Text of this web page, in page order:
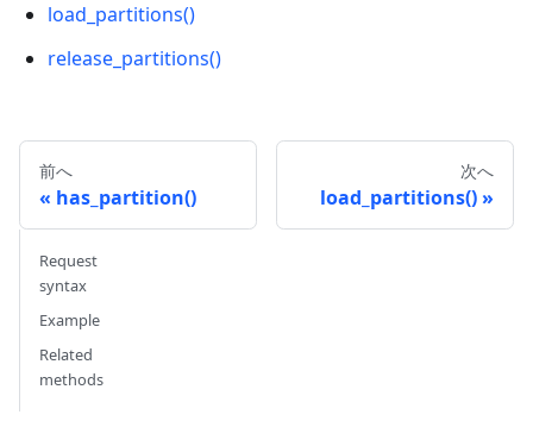
load_partitions()
release_partitions()
前へ
has_partition()
次へ
load_partitions()
Request
syntax
Example
Related
methods